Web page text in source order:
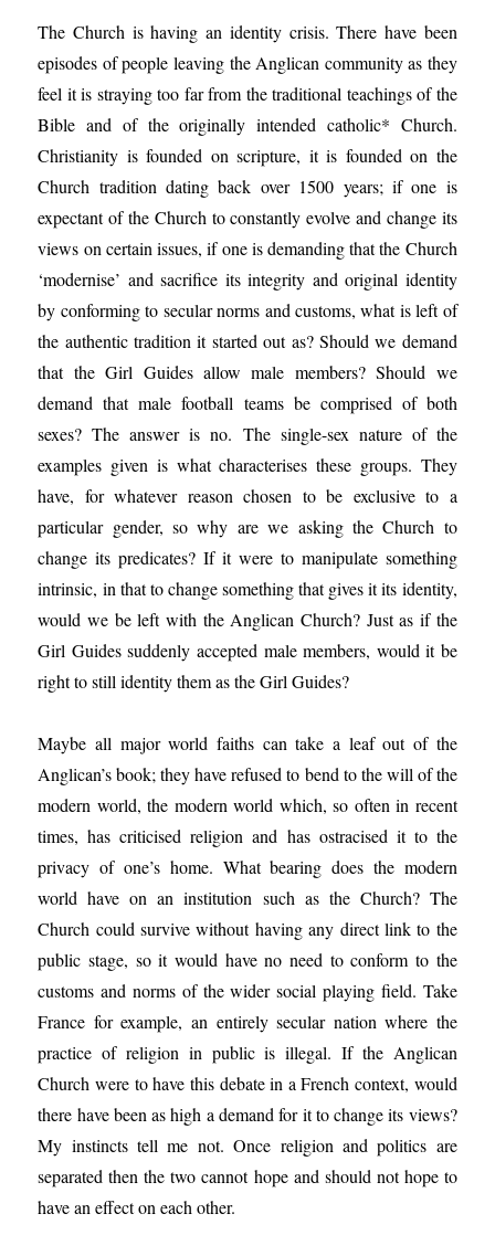
The Church is having an identity crisis. There have been
episodes of people leaving the Anglican community as they
feel it is straying too far from the traditional teachings of the
Bible and of the originally intended catholic* Church.
Christianity is founded on scripture, it is founded on the
Church tradition dating back over 1500 years; if one is
expectant of the Church to constantly evolve and change its
views on certain issues, if one is demanding that the Church
‘modernise’ and sacrifice its integrity and original identity
by conforming to secular norms and customs, what is left of
the authentic tradition it started out as? Should we demand
that the Girl Guides allow male members? Should we
demand that male football teams be comprised of both
sexes? The answer is no. The single-sex nature of the
examples given is what characterises these groups. They
have, for whatever reason chosen to be exclusive to a
particular gender, so why are we asking the Church to
change its predicates? If it were to manipulate something
intrinsic, in that to change something that gives it its identity,
would we be left with the Anglican Church? Just as if the
Girl Guides suddenly accepted male members, would it be
right to still identity them as the Girl Guides?
Maybe all major world faiths can take a leaf out of the
Anglican’s book; they have refused to bend to the will of the
modern world, the modern world which, so often in recent
times, has criticised religion and has ostracised it to the
privacy of one’s home. What bearing does the modern
world have on an institution such as the Church? The
Church could survive without having any direct link to the
public stage, so it would have no need to conform to the
customs and norms of the wider social playing field. Take
France for example, an entirely secular nation where the
practice of religion in public is illegal. If the Anglican
Church were to have this debate in a French context, would
there have been as high a demand for it to change its views?
My instincts tell me not. Once religion and politics are
separated then the two cannot hope and should not hope to
have an effect on each other.